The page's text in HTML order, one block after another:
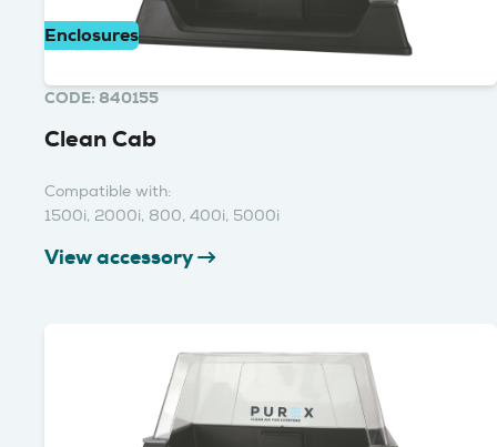
Enclosures
CODE: 840155
Clean Cab
Compatible with:
1500i, 2000i, 800, 400i, 5000i
View accessory